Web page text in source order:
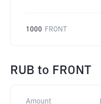
1000 FRONT
RUB to FRONT
Amount